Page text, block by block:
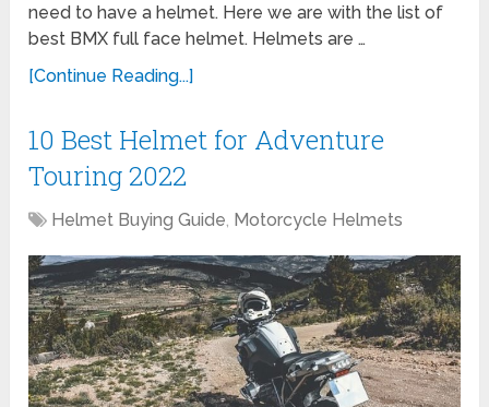
need to have a helmet. Here we are with the list of
best BMX full face helmet. Helmets are …
[Continue Reading...]
10 Best Helmet for Adventure
Touring 2022
Helmet Buying Guide, Motorcycle Helmets